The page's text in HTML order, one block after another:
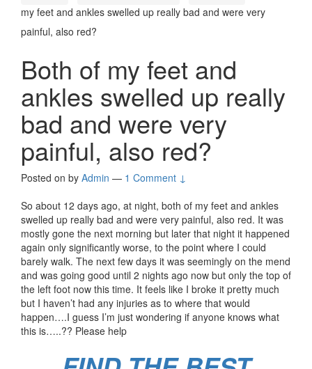
my feet and ankles swelled up really bad and were very
painful, also red?
Both of my feet and
ankles swelled up really
bad and were very
painful, also red?
Posted on by Admin — 1 Comment ↓
So about 12 days ago, at night, both of my feet and ankles
swelled up really bad and were very painful, also red. It was
mostly gone the next morning but later that night it happened
again only significantly worse, to the point where I could
barely walk. The next few days it was seemingly on the mend
and was going good until 2 nights ago now but only the top of
the left foot now this time. It feels like I broke it pretty much
but I haven’t had any injuries as to where that would
happen….I guess I’m just wondering if anyone knows what
this is…..?? Please help